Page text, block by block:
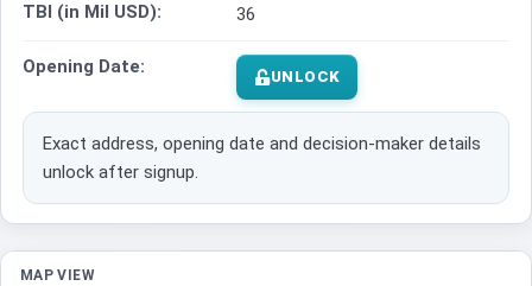
TBI (in Mil USD): 36
Opening Date: UNLOCK
Exact address, opening date and decision-maker details
unlock after signup.
MAP VIEW